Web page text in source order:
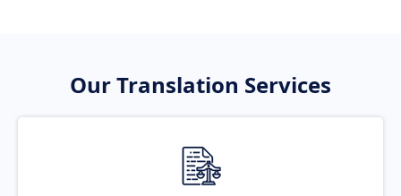
Our Translation Services